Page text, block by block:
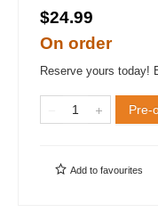
$24.99
On order
Reserve yours today!
Pre-
Add to favourites